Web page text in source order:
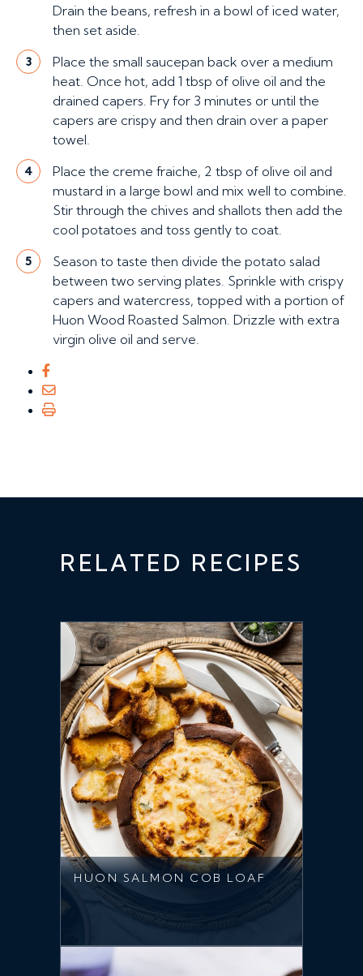
Drain the beans, refresh in a bowl of iced water,
then set aside.
3
Place the small saucepan back over a medium
heat. Once hot, add 1 tbsp of olive oil and the
drained capers. Fry for 3 minutes or until the
capers are crispy and then drain over a paper
towel.
4
Place the creme fraiche, 2 tbsp of olive oil and
mustard in a large bowl and mix well to combine.
Stir through the chives and shallots then add the
cool potatoes and toss gently to coat.
5
Season to taste then divide the potato salad
between two serving plates. Sprinkle with crispy
capers and watercress, topped with a portion of
Huon Wood Roasted Salmon. Drizzle with extra
virgin olive oil and serve.
RELATED RECIPES
HUON SALMON COB LOAF